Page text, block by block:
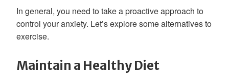
In general, you need to take a proactive approach to
control your anxiety. Let’s explore some alternatives to
exercise.
Maintain a Healthy Diet